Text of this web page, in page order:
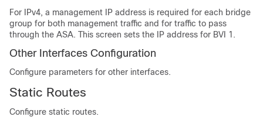
For IPv4, a management IP address is required for each bridge
group for both management traffic and for traffic to pass
through the ASA. This screen sets the IP address for BVI 1.
Other Interfaces Configuration
Configure parameters for other interfaces.
Static Routes
Configure static routes.